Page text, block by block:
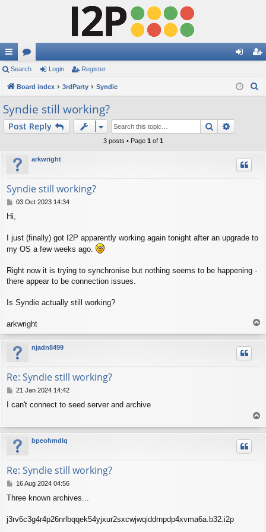
ui
ck
lin
ks
or
u
m
s
in ist
Search Login Register
Board index 3rdParty Syndie
h
Syndie still working?
Post Reply Search
3 posts • Page 1 of 1
arkwright
Syndie still working?
P
s
03 Oct 2023 14:34
Hi,
I just (finally) got I2P apparently working again tonight after an upgrade to
my OS a few weeks ago.
Right now it is trying to synchronise but nothing seems to be happening -
there appear to be connection issues.
Is Syndie actually still working?
arkwright
o
p
njadn8499
Re: Syndie still working?
P
s
21 Jan 2024 14:42
I can't connect to seed server and archive
o
p
bpeohmdlq
Re: Syndie still working?
P
s
16 Aug 2024 04:56
Three known archives...
j3rv6c3g4r4p26nrlbqqek54yjxur2sxcwjwqiddrnpdp4xvma6a.b32.i2p